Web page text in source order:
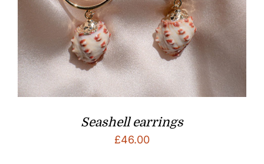
Seashell earrings
£46.00